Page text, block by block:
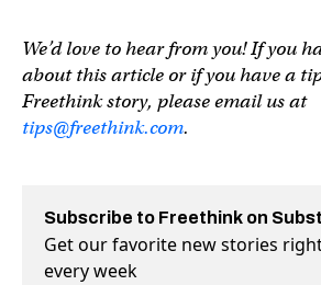
We’d love to hear from you! If you
about this article or if you have a
Freethink story, please email us at
tips@freethink.com.
Subscribe to Freethink on
Get our favorite new stories
every week